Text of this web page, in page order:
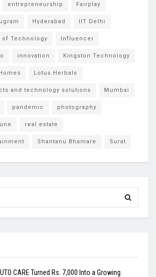
entrepreneurship Fairplay
Hyderabad IIT Delhi
Technology Influencer
innovation Kingston Technology
Lotus Herbals
and technology solutions Mumbai
pandemic photography
real estate
Shantanu Bhamare Surat
CARE Turned Rs. 7,000 Into a Growing